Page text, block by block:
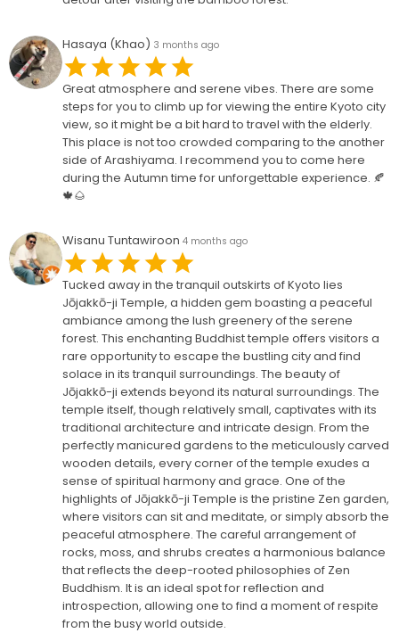
Hasaya (Khao) 3 months ago
Great atmosphere and serene vibes. There are some
steps for you to climb up for viewing the entire Kyoto city
view, so it might be a bit hard to travel with the elderly.
This place is not too crowded comparing to the another
side of Arashiyama. I recommend you to come here
during the Autumn time for unforgettable experience. 🍂
🍁🌰
Wisanu Tuntawiroon 4 months ago
Tucked away in the tranquil outskirts of Kyoto lies
Jōjakkō-ji Temple, a hidden gem boasting a peaceful
ambiance among the lush greenery of the serene
forest. This enchanting Buddhist temple offers visitors a
rare opportunity to escape the bustling city and find
solace in its tranquil surroundings. The beauty of
Jōjakkō-ji extends beyond its natural surroundings. The
temple itself, though relatively small, captivates with its
traditional architecture and intricate design. From the
perfectly manicured gardens to the meticulously carved
wooden details, every corner of the temple exudes a
sense of spiritual harmony and grace. One of the
highlights of Jōjakkō-ji Temple is the pristine Zen garden,
where visitors can sit and meditate, or simply absorb the
peaceful atmosphere. The careful arrangement of
rocks, moss, and shrubs creates a harmonious balance
that reflects the deep-rooted philosophies of Zen
Buddhism. It is an ideal spot for reflection and
introspection, allowing one to find a moment of respite
from the busy world outside.